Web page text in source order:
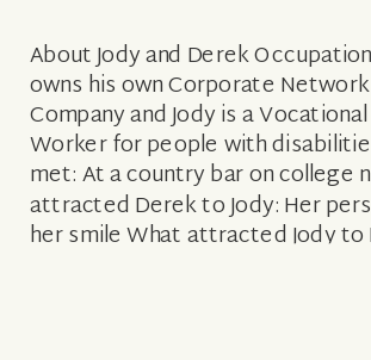
About Jody and Derek
owns his own Corporate
Company and Jody is a
Worker for people with
met: At a country bar on college
attracted Derek to Jody: Her
her smile What attracted Jody to